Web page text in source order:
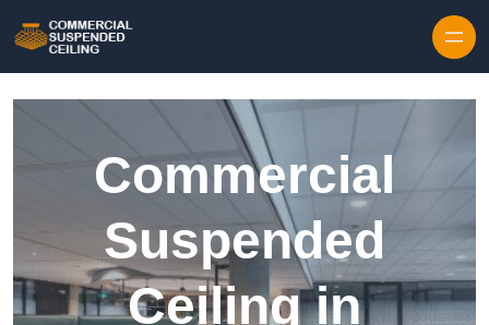
Commercial
Suspended
Ceiling in